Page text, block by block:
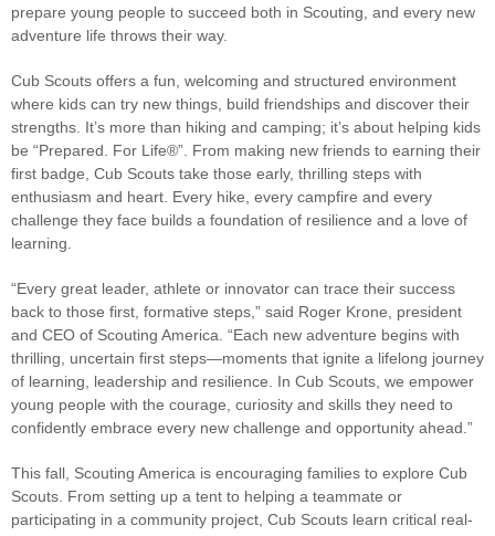
prepare young people to succeed both in Scouting, and every new
adventure life throws their way.
Cub Scouts offers a fun, welcoming and structured environment
where kids can try new things, build friendships and discover their
strengths. It’s more than hiking and camping; it’s about helping kids
be “Prepared. For Life®”. From making new friends to earning their
first badge, Cub Scouts take those early, thrilling steps with
enthusiasm and heart. Every hike, every campfire and every
challenge they face builds a foundation of resilience and a love of
learning.
“Every great leader, athlete or innovator can trace their success
back to those first, formative steps,” said Roger Krone, president
and CEO of Scouting America. “Each new adventure begins with
thrilling, uncertain first steps—moments that ignite a lifelong journey
of learning, leadership and resilience. In Cub Scouts, we empower
young people with the courage, curiosity and skills they need to
confidently embrace every new challenge and opportunity ahead.”
This fall, Scouting America is encouraging families to explore Cub
Scouts. From setting up a tent to helping a teammate or
participating in a community project, Cub Scouts learn critical real-